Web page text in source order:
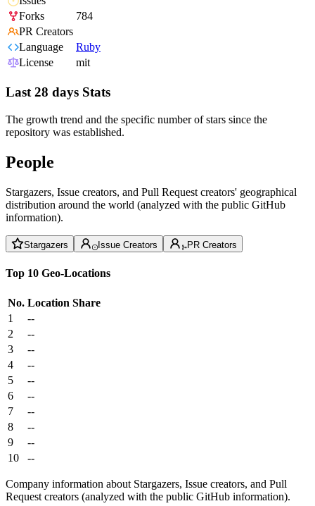
Forks
784
PR Creators
Language
Ruby
License
mit
Last 28 days Stats
The growth trend and the specific number of stars since the
repository was established.
People
Stargazers, Issue creators, and Pull Request creators' geographical
distribution around the world (analyzed with the public GitHub
information).
Stargazers Issue Creators PR Creators
Top 10 Geo-Locations
No. Location Share
1
--
2
--
3
--
4
--
5
--
6
--
7
--
8
--
9
--
10
--
Company information about Stargazers, Issue creators, and Pull
Request creators (analyzed with the public GitHub information).